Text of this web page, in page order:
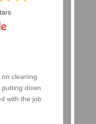
cleaning
down
with the job